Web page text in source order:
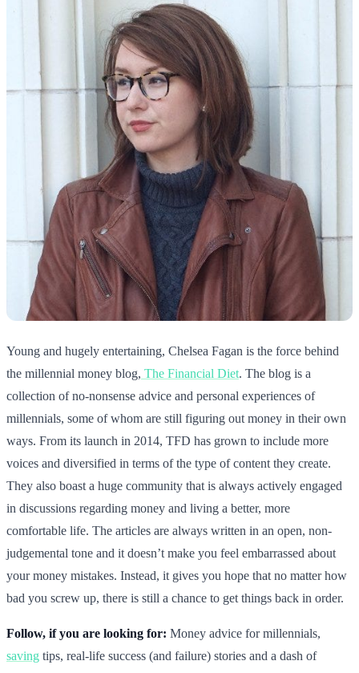
Young and hugely entertaining, Chelsea Fagan is the force behind
the millennial money blog, The Financial Diet. The blog is a
collection of no-nonsense advice and personal experiences of
millennials, some of whom are still figuring out money in their own
ways. From its launch in 2014, TFD has grown to include more
voices and diversified in terms of the type of content they create.
They also boast a huge community that is always actively engaged
in discussions regarding money and living a better, more
comfortable life. The articles are always written in an open, non-
judgemental tone and it doesn’t make you feel embarrassed about
your money mistakes. Instead, it gives you hope that no matter how
bad you screw up, there is still a chance to get things back in order.
Follow, if you are looking for: Money advice for millennials,
saving tips, real-life success (and failure) stories and a dash of